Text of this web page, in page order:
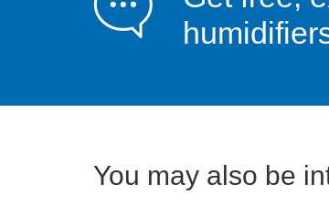
You may also be